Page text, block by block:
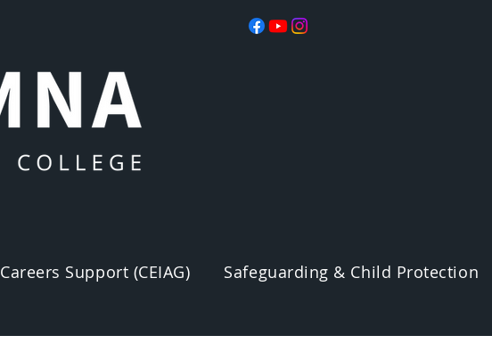
Careers Support (CEIAG) Safeguarding & Child Protection